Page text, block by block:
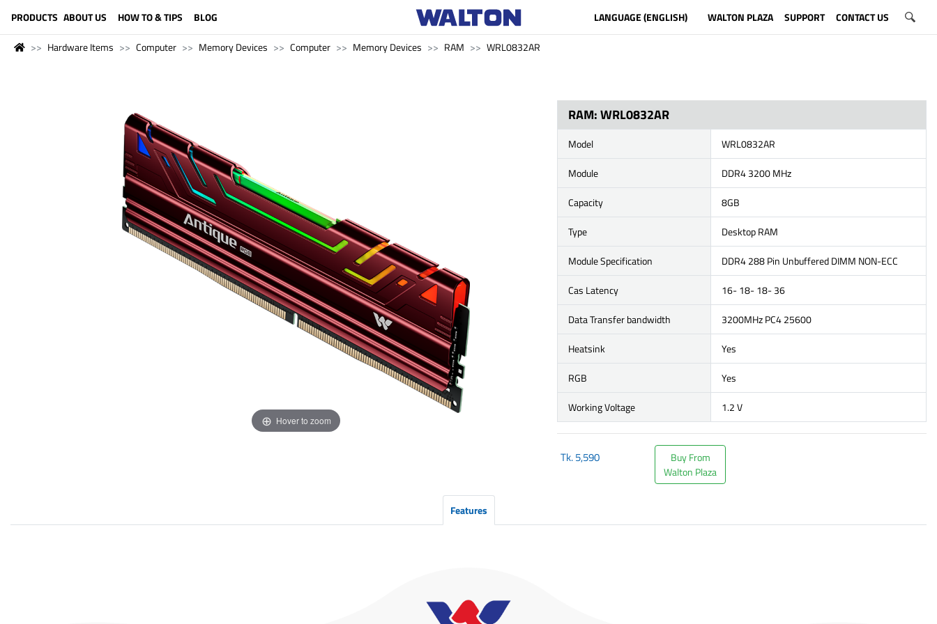
PRODUCTS ABOUT US HOW TO & TIPS BLOG LANGUAGE (ENGLISH) WALTON PLAZA SUPPORT CONTACT US
Hardware Items Computer Memory Devices Computer Memory Devices RAM WRL0832AR
Hover to zoom
RAM: WRL0832AR
Model
WRL0832AR
Module
DDR4 3200 MHz
Capacity
8GB
Type
Desktop RAM
Module Specification
DDR4 288 Pin Unbuffered DIMM NON-ECC
Cas Latency
16- 18- 18- 36
Data Transfer bandwidth
3200MHz PC4 25600
Heatsink
Yes
RGB
Yes
Working Voltage
1.2 V
Tk.5,590
Buy From
Walton Plaza
Features